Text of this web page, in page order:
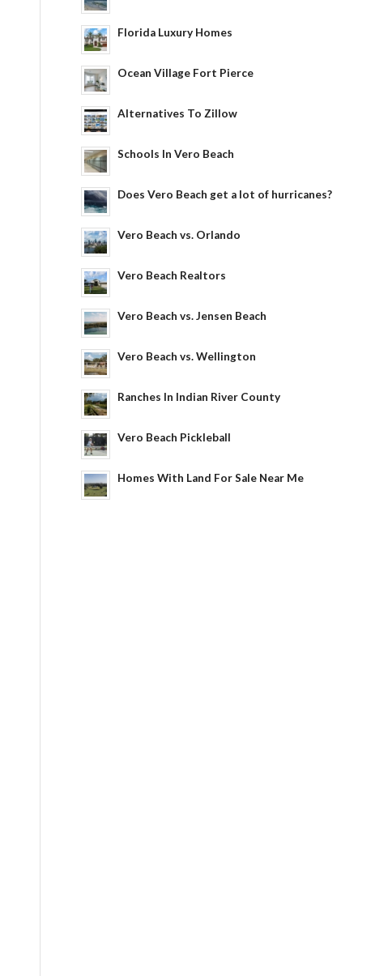
Florida Luxury Homes
Ocean Village Fort Pierce
Alternatives To Zillow
Schools In Vero Beach
Does Vero Beach get a lot of hurricanes?
Vero Beach vs. Orlando
Vero Beach Realtors
Vero Beach vs. Jensen Beach
Vero Beach vs. Wellington
Ranches In Indian River County
Vero Beach Pickleball
Homes With Land For Sale Near Me